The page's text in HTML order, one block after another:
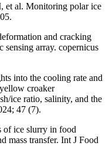
et al. Monitoring polar ice
and cracking
sensing array. copernicus
into the cooling rate and
croaker
ice ratio, salinity, and the
47 (7).
of ice slurry in food
mass transfer. Int J Food